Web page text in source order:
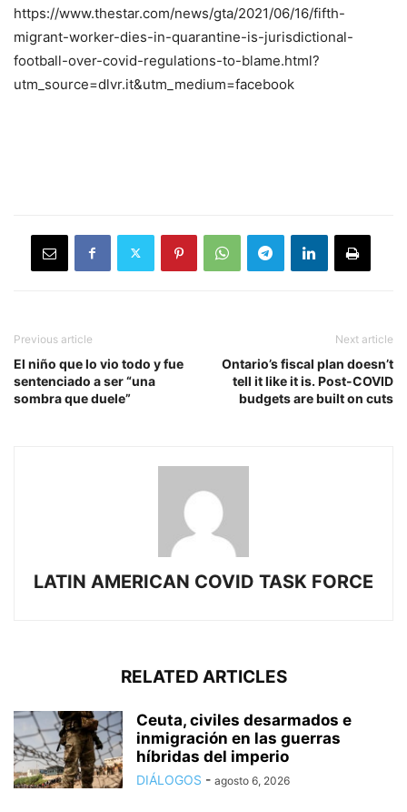
https://www.thestar.com/news/gta/2021/06/16/fifth-
migrant-worker-dies-in-quarantine-is-jurisdictional-
football-over-covid-regulations-to-blame.html?
utm_source=dlvr.it&utm_medium=facebook
Previous article
El niño que lo vio todo y fue
sentenciado a ser “una
sombra que duele”
Next article
Ontario’s fiscal plan doesn’t
tell it like it is. Post-COVID
budgets are built on cuts
LATIN AMERICAN COVID TASK FORCE
RELATED ARTICLES
Ceuta, civiles desarmados e
inmigración en las guerras
híbridas del imperio
DIÁLOGOS - agosto 6, 2026